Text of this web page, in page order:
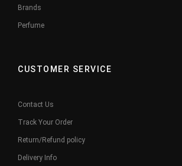
Brands
Perfume
CUSTOMER SERVICE
Contact Us
Track Your Order
Return/Refund policy
Delivery Info